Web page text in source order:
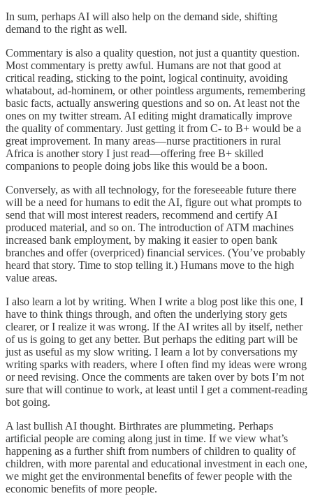
In sum, perhaps AI will also help on the demand side, shifting
demand to the right as well.
Commentary is also a quality question, not just a quantity question.
Most commentary is pretty awful. Humans are not that good at
critical reading, sticking to the point, logical continuity, avoiding
whatabout, ad-hominem, or other pointless arguments, remembering
basic facts, actually answering questions and so on. At least not the
ones on my twitter stream. AI editing might dramatically improve
the quality of commentary. Just getting it from C- to B+ would be a
great improvement. In many areas—nurse practitioners in rural
Africa is another story I just read—offering free B+ skilled
companions to people doing jobs like this would be a boon.
Conversely, as with all technology, for the foreseeable future there
will be a need for humans to edit the AI, figure out what prompts to
send that will most interest readers, recommend and certify AI
produced material, and so on. The introduction of ATM machines
increased bank employment, by making it easier to open bank
branches and offer (overpriced) financial services. (You’ve probably
heard that story. Time to stop telling it.) Humans move to the high
value areas.
I also learn a lot by writing. When I write a blog post like this one, I
have to think things through, and often the underlying story gets
clearer, or I realize it was wrong. If the AI writes all by itself, nether
of us is going to get any better. But perhaps the editing part will be
just as useful as my slow writing. I learn a lot by conversations my
writing sparks with readers, where I often find my ideas were wrong
or need revising. Once the comments are taken over by bots I’m not
sure that will continue to work, at least until I get a comment-reading
bot going.
A last bullish AI thought. Birthrates are plummeting. Perhaps
artificial people are coming along just in time. If we view what’s
happening as a further shift from numbers of children to quality of
children, with more parental and educational investment in each one,
we might get the environmental benefits of fewer people with the
economic benefits of more people.